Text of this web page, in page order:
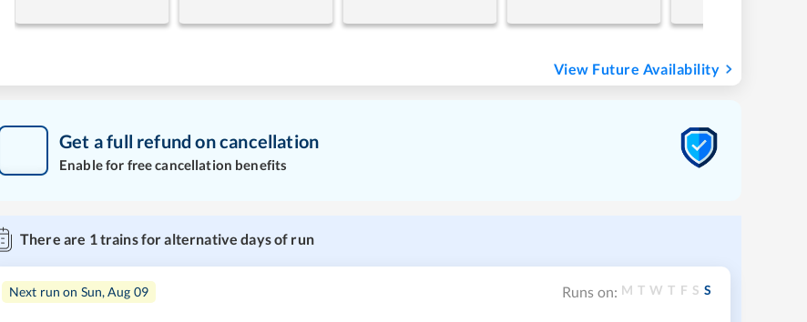
View Future Availability
Get a full refund on cancellation
Enable for free cancellation benefits
There are 1trains for alternative days of run
Next run on Sun, Aug 09 Runs on: M T W T F S S